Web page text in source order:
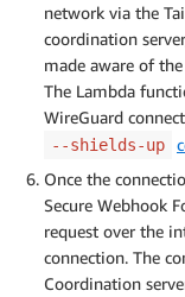
network via the
coordination
made aware of
The Lambda
WireGuard
--shields-up
Once the
Secure Webhook
request over the
connection. The
Coordination